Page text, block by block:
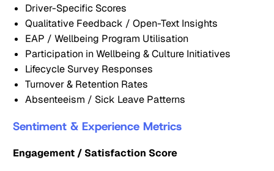
Driver-Specific Scores
Qualitative Feedback / Open-Text Insights
EAP / Wellbeing Program Utilisation
Participation in Wellbeing & Culture Initiatives
Lifecycle Survey Responses
Turnover & Retention Rates
Absenteeism / Sick Leave Patterns
Sentiment & Experience Metrics
Engagement / Satisfaction Score